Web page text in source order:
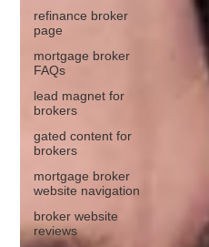
refinance broker
page
mortgage broker
FAQs
lead magnet for
brokers
gated content for
brokers
mortgage broker
website navigation
broker website
reviews